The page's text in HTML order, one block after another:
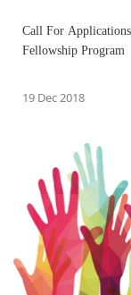
Call For
Fellowship Program
19 Dec 2018